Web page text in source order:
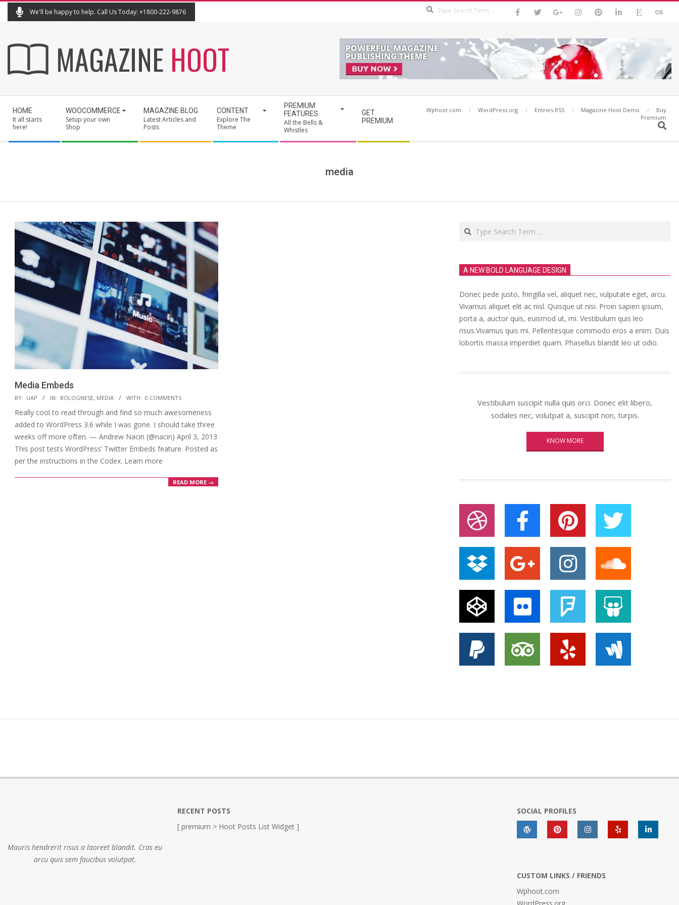
We'll be happy to help. Call Us Today: +1800-222-9876
MAGAZINE HOOT
Navigation
Menu
HOME
It all starts
here!
WOOCOMMERCE
Setup your own
Shop
MAGAZINE BLOG
Latest Articles and
Posts
CONTENT
Explore The
Theme
PREMIUM
FEATURES
All the Bells &
Whistles
GET
PREMIUM
Wphoot.com WordPress.org Entries RSS Magazine Hoot Demo
Buy
Premium
Search
media
Media Embeds
2015-
01-
12
BY: UAP IN: BOLOGNESE, MEDIA WITH: 0 COMMENTS
Really cool to read through and find so much awesomeness
added to WordPress 3.6 while I was gone. I should take three
weeks off more often. — Andrew Nacin (@nacin) April 3, 2013
This post tests WordPress’ Twitter Embeds feature. Posted as
per the instructions in the Codex. Learn more
READ MORE →
Search
A NEW BOLD LANGUAGE DESIGN
Donec pede justo, fringilla vel, aliquet nec, vulputate eget, arcu.
Vivamus aliquet elit ac nisl. Quisque ut nisi. Proin sapien ipsum,
porta a, auctor quis, euismod ut, mi. Vestibulum quis leo
risus.Vivamus quis mi. Pellentesque commodo eros a enim. Duis
lobortis massa imperdiet quam. Phasellus blandit leo ut odio.
Vestibulum suscipit nulla quis orci. Donec elit libero,
sodales nec, volutpat a, suscipit non, turpis.
KNOW MORE
Mauris hendrerit risus a laoreet blandit. Cras eu
arcu quis sem faucibus volutpat.
RECENT POSTS
[ premium > Hoot Posts List Widget ]
SOCIAL PROFILES
CUSTOM LINKS / FRIENDS
Wphoot.com